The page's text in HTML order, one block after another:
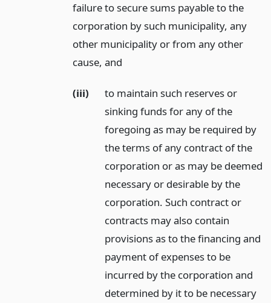
failure to secure sums payable to the
corporation by such municipality, any
other municipality or from any other
cause, and
(iii)
to maintain such reserves or
sinking funds for any of the
foregoing as may be required by
the terms of any contract of the
corporation or as may be deemed
necessary or desirable by the
corporation. Such contract or
contracts may also contain
provisions as to the financing and
payment of expenses to be
incurred by the corporation and
determined by it to be necessary